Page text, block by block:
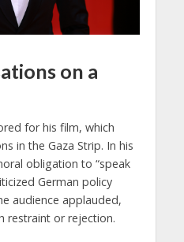
on a
for his film, which
in the Gaza Strip. In his
obligation to “speak
German policy
audience applauded,
restraint or rejection.